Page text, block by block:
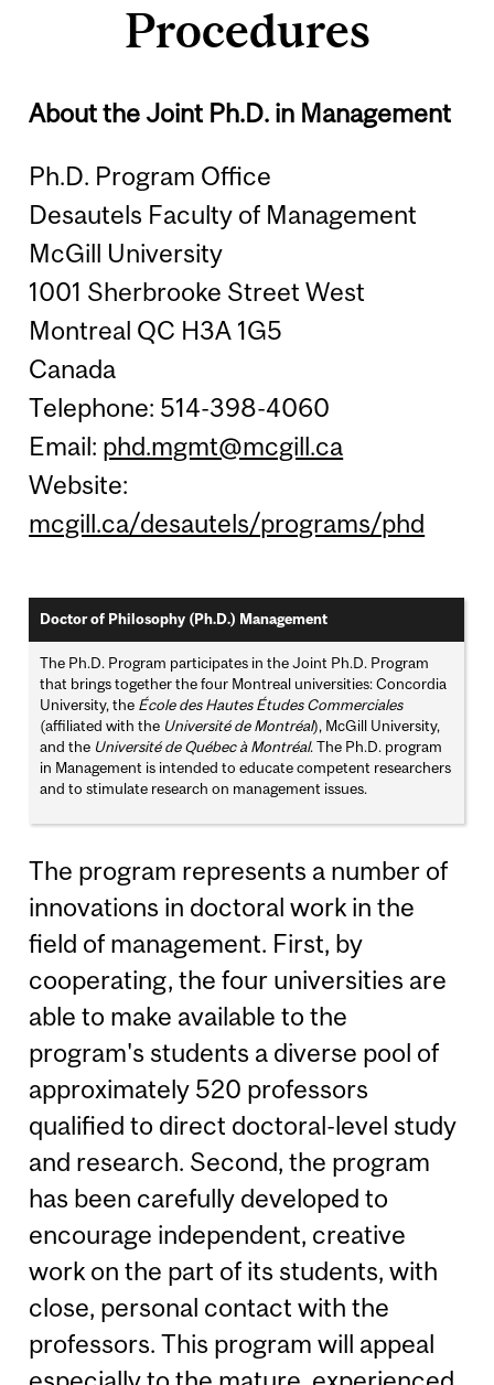
Procedures
About the Joint Ph.D. in Management
Ph.D. Program Office
Desautels Faculty of Management
McGill University
1001 Sherbrooke Street West
Montreal QC H3A 1G5
Canada
Telephone: 514-398-4060
Email: phd.mgmt@mcgill.ca
Website:
mcgill.ca/desautels/programs/phd
Doctor of Philosophy (Ph.D.) Management
The Ph.D. Program participates in the Joint Ph.D. Program
that brings together the four Montreal universities: Concordia
University, the École des Hautes Études Commerciales
(affiliated with the Université de Montréal), McGill University,
and the Université de Québec à Montréal. The Ph.D. program
in Management is intended to educate competent researchers
and to stimulate research on management issues.
The program represents a number of
innovations in doctoral work in the
field of management. First, by
cooperating, the four universities are
able to make available to the
program's students a diverse pool of
approximately 520 professors
qualified to direct doctoral-level study
and research. Second, the program
has been carefully developed to
encourage independent, creative
work on the part of its students, with
close, personal contact with the
professors. This program will appeal